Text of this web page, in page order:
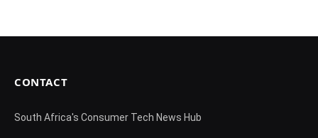
CONTACT
South Africa's Consumer Tech News Hub